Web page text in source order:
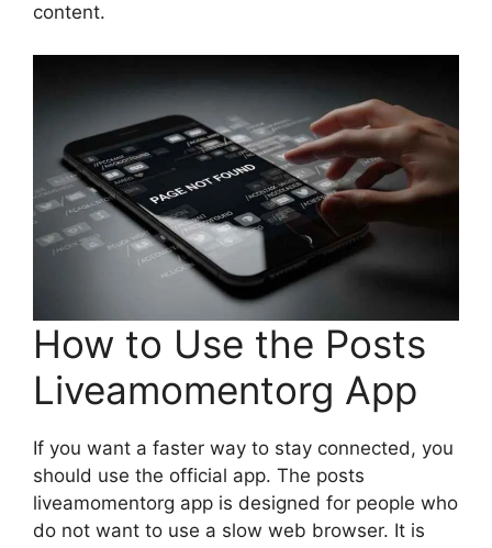
content.
How to Use the Posts
Liveamomentorg App
If you want a faster way to stay connected, you
should use the official app. The posts
liveamomentorg app is designed for people who
do not want to use a slow web browser. It is